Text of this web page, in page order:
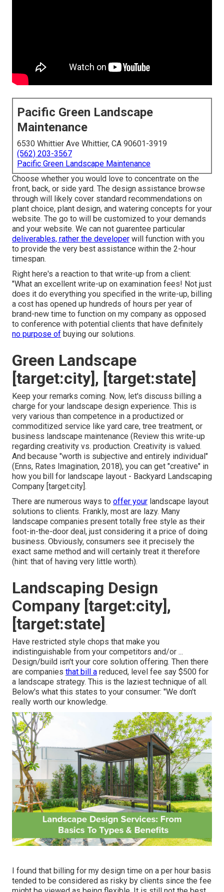
Pacific Green Landscape
Maintenance
6530 Whittier Ave Whittier, CA 90601-3919
(562) 203-3567
Pacific Green Landscape Maintenance
Choose whether you would love to concentrate on the
front, back, or side yard. The design assistance browse
through will likely cover standard recommendations on
plant choice, plant design, and watering concepts for your
website. The go to will be customized to your demands
and your website. We can not guarentee particular
deliverables, rather the developer will function with you
to provide the very best assistance within the 2-hour
timespan.
Right here's a reaction to that write-up from a client:
"What an excellent write-up on examination fees! Not just
does it do everything you specified in the write-up, billing
a cost has opened up hundreds of hours per year of
brand-new time to function on my company as opposed
to conference with potential clients that have definitely
no purpose of buying our solutions.
Green Landscape
[target:city], [target:state]
Keep your remarks coming. Now, let's discuss billing a
charge for your landscape design experience. This is
very various than competence in a productized or
commoditized service like yard care, tree treatment, or
business landscape maintenance ( Review this write-up
regarding creativity vs. production. Creativity is valued.
And because "worth is subjective and entirely individual"
(Enns, Rates Imagination, 2018), you can get "creative" in
how you bill for landscape layout - Backyard Landscaping
Company [target:city].
There are numerous ways to offer your landscape layout
solutions to clients. Frankly, most are lazy. Many
landscape companies present totally free style as their
foot-in-the-door deal, just considering it a price of doing
business. Obviously, consumers see it precisely the
exact same method and will certainly treat it therefore
(hint: that of having very little worth).
Landscaping Design
Company [target:city],
[target:state]
Have restricted style chops that make you
indistinguishable from your competitors and/or ...
Design/build isn't your core solution offering. Then there
are companies that bill a reduced, level fee say $500 for
a landscape strategy. This is the laziest technique of all.
Below's what this states to your consumer: "We don't
really worth our knowledge.
I found that billing for my design time on a per hour basis
tended to be considered as risky by clients since the fee